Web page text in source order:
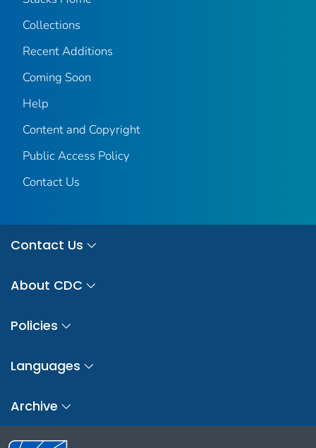
Collections
Recent Additions
Coming Soon
Help
Content and Copyright
Public Access Policy
Contact Us
Contact Us
About CDC
Policies
Languages
Archive